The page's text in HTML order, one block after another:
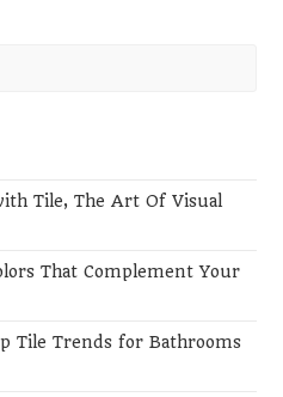
Tile, The Art Of Visual
That Complement Your
Tile Trends for Bathrooms